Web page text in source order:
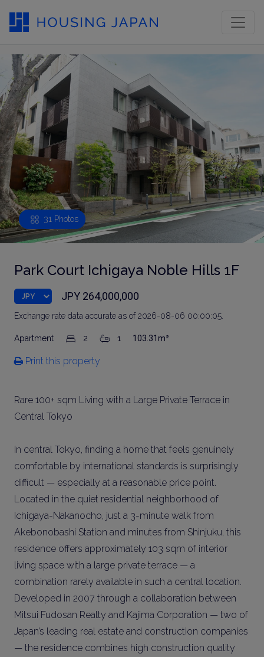
31 Photos
Park Court Ichigaya Noble Hills 1F
JPY 264,000,000
Exchange rate data accurate as of 2026-08-06 00:00:05.
Apartment 2 1 103.31m²
Print this property
Rare 100+ sqm Living with a Large Private Terrace in
Central Tokyo
In central Tokyo, finding a home that feels genuinely
comfortable by international standards is surprisingly
difficult — especially at a reasonable price point.
Located in the quiet residential neighborhood of
Ichigaya-Nakanocho, just a 3-minute walk from
Akebonobashi Station and minutes from Shinjuku, this
residence offers approximately 103 sqm of interior
living space with a large private terrace — a
combination rarely available in such a central location.
Developed in 2007 through a collaboration between
Mitsui Fudosan Realty and Kajima Corporation — two of
Japan’s leading real estate and construction companies
— the residence combines high construction quality